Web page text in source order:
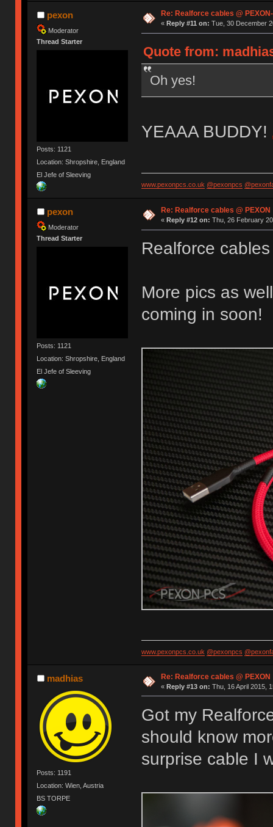
pexon
Moderator
Thread Starter
Posts: 1121
Location: Shropshire, England
El Jefe of Sleeving
Re: Realforce cables @
« Reply #11 on: Tue, 30 December
Quote from:
Oh yes!
YEAAA BUDDY!
www.pexonpcs.co.uk @pexonpcs
pexon
Moderator
Thread Starter
Posts: 1121
Location: Shropshire, England
El Jefe of Sleeving
Re: Realforce cables @ PEXON
« Reply #12 on: Thu, 26 February
Realforce
More pics as
coming in soon!
www.pexonpcs.co.uk @pexonpcs
madhias
Posts: 1191
Location: Wien, Austria
BS TORPE
Re: Realforce cables @ PEXON
« Reply #13 on: Thu, 16 April 2015,
Got my
should know
surprise cable I